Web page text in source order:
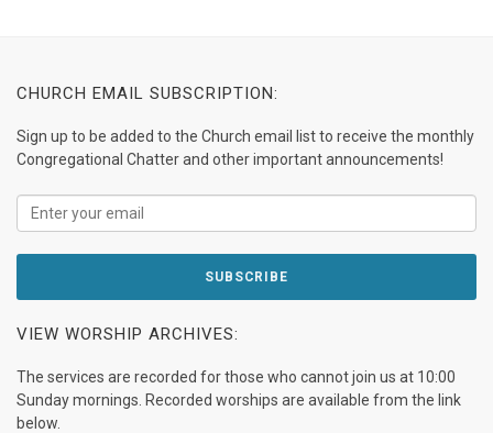
CHURCH EMAIL SUBSCRIPTION:
Sign up to be added to the Church email list to receive the monthly
Congregational Chatter and other important announcements!
VIEW WORSHIP ARCHIVES:
The services are recorded for those who cannot join us at 10:00
Sunday mornings. Recorded worships are available from the link
below.